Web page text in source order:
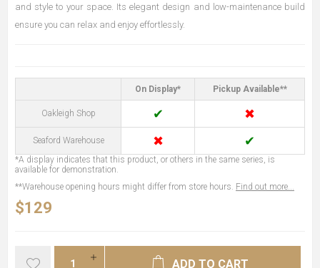
and style to your space. Its elegant design and low-maintenance build
ensure you can relax and enjoy effortlessly.
On Display* Pickup Available**
Oakleigh Shop ✔ ✖
Seaford Warehouse ✖ ✔
*A display indicates that this product, or others in the same series, is
available for demonstration.
**Warehouse opening hours might differ from store hours. Find out more...
$129
ADD TO CART